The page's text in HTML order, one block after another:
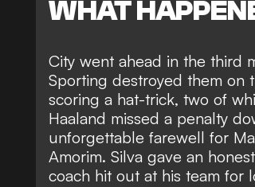
WHAT
City went ahead in the third
Sporting destroyed them on
scoring a hat-trick, two of
Haaland missed a penalty
unforgettable farewell for
Amorim. Silva gave an
coach hit out at his team for